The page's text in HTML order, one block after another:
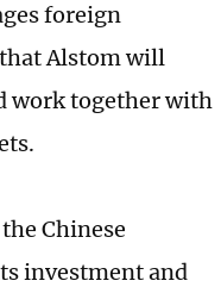
foreign
Alstom will
work together with
Chinese
investment and